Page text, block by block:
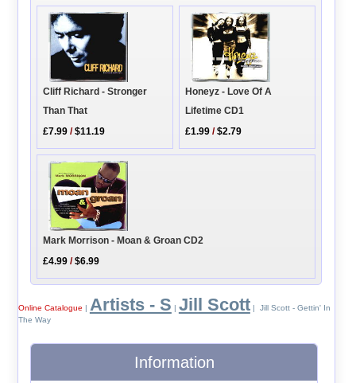
Cliff Richard - Stronger
Than That
£7.99 /$11.19
Honeyz - Love Of A
Lifetime CD1
£1.99 /$2.79
Mark Morrison - Moan & Groan CD2
£4.99 /$6.99
Online Catalogue | Artists - S | Jill Scott| Jill Scott - Gettin' In
The Way
Information